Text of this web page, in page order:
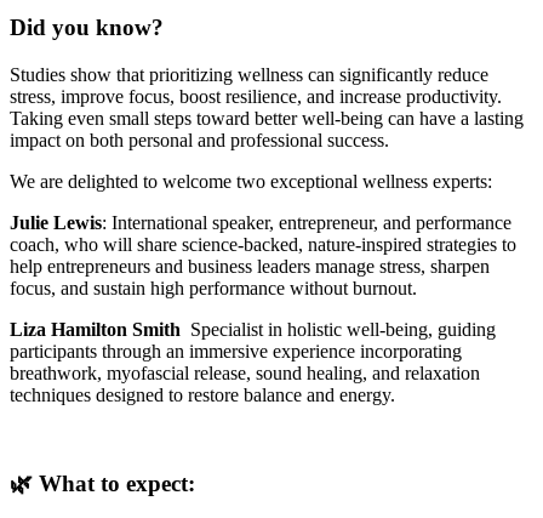
Did you know?
Studies show that prioritizing wellness can significantly reduce
stress, improve focus, boost resilience, and increase productivity.
Taking even small steps toward better well-being can have a lasting
impact on both personal and professional success.
We are delighted to welcome two exceptional wellness experts:
Julie Lewis: International speaker, entrepreneur, and performance
coach, who will share science-backed, nature-inspired strategies to
help entrepreneurs and business leaders manage stress, sharpen
focus, and sustain high performance without burnout.
Liza Hamilton Smith Specialist in holistic well-being, guiding
participants through an immersive experience incorporating
breathwork, myofascial release, sound healing, and relaxation
techniques designed to restore balance and energy.
🌿 What to expect: